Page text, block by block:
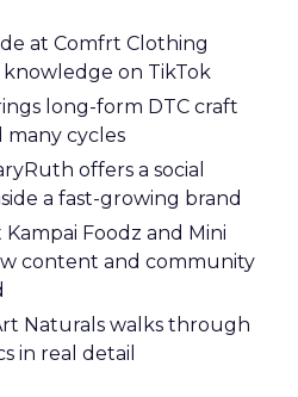
at Comfrt Clothing
on TikTok
long-form DTC craft
many cycles
offers a social
a fast-growing brand
Kampai Foodz and Mini
content and community
Naturals walks through
in real detail